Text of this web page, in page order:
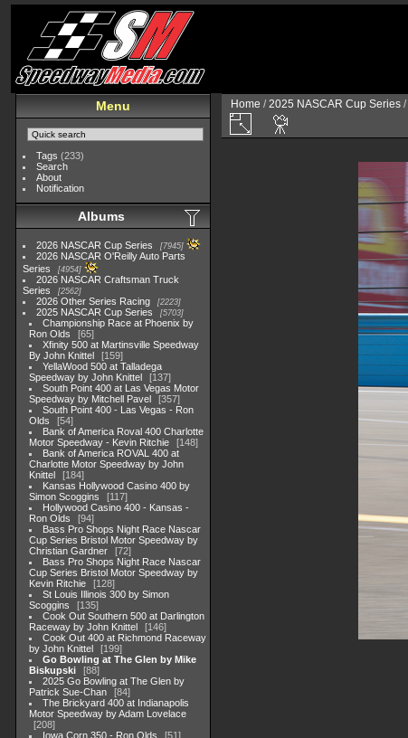
Menu
Tags (233)
Search
About
Notification
Albums
2026 NASCAR Cup Series 7945
2026 NASCAR O'Reilly Auto Parts
Series
4954
2026 NASCAR Craftsman Truck
Series
2562
2026 Other Series Racing 2223
2025 NASCAR Cup Series 5703
Championship Race at Phoenix by
Ron Olds
65
Xfinity 500 at Martinsville Speedway
By John Knittel
159
YellaWood 500 at Talladega
Speedway by John Knittel
137
South Point 400 at Las Vegas Motor
Speedway by Mitchell Pavel
357
South Point 400 - Las Vegas - Ron
Olds
54
Bank of America Roval 400 Charlotte
Motor Speedway - Kevin Ritchie
148
Bank of America ROVAL 400 at
Charlotte Motor Speedway by John
Knittel
184
Kansas Hollywood Casino 400 by
Simon Scoggins
117
Hollywood Casino 400 - Kansas -
Ron Olds
94
Bass Pro Shops Night Race Nascar
Cup Series Bristol Motor Speedway by
Christian Gardner
72
Bass Pro Shops Night Race Nascar
Cup Series Bristol Motor Speedway by
Kevin Ritchie
128
St Louis Illinois 300 by Simon
Scoggins
135
Cook Out Southern 500 at Darlington
Raceway by John Knittel
146
Cook Out 400 at Richmond Raceway
by John Knittel
199
Go Bowling at The Glen by Mike
Biskupski
88
2025 Go Bowling at The Glen by
Patrick Sue-Chan
84
The Brickyard 400 at Indianapolis
Motor Speedway by Adam Lovelace
208
Iowa Corn 350 - Ron Olds
51
Home /2025 NASCAR Cup Series /